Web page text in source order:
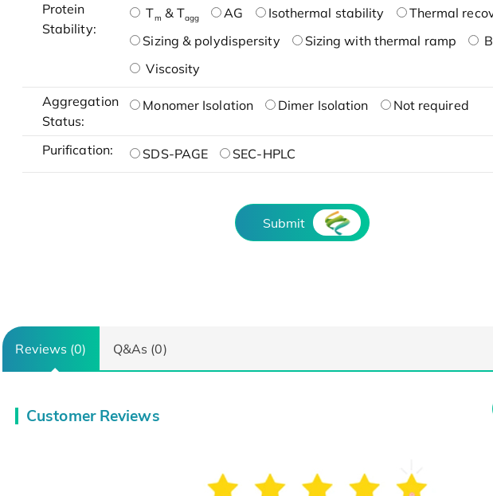
Protein
Stability:
Tm & Tagg AG Isothermal stability
Thermal
Sizing & polydispersity
Sizing with thermal ramp B
Viscosity
Aggregation
Status:
Monomer Isolation Dimer Isolation Not required
Purification: SDS-PAGE SEC-HPLC
Submit
Reviews (0) Q&As (0)
Customer Reviews